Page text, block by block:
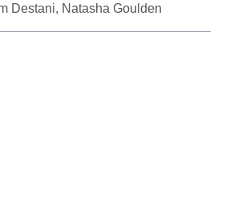
Destani, Natasha Goulden